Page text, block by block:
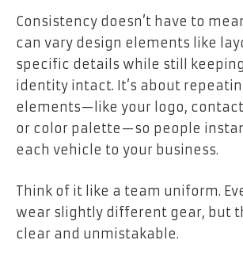
Consistency doesn’t have to
can vary design elements like
specific details while still
identity intact. It’s about
elements—like your logo,
or color palette—so people
each vehicle to your business.
Think of it like a team uniform.
wear slightly different gear, but
clear and unmistakable.